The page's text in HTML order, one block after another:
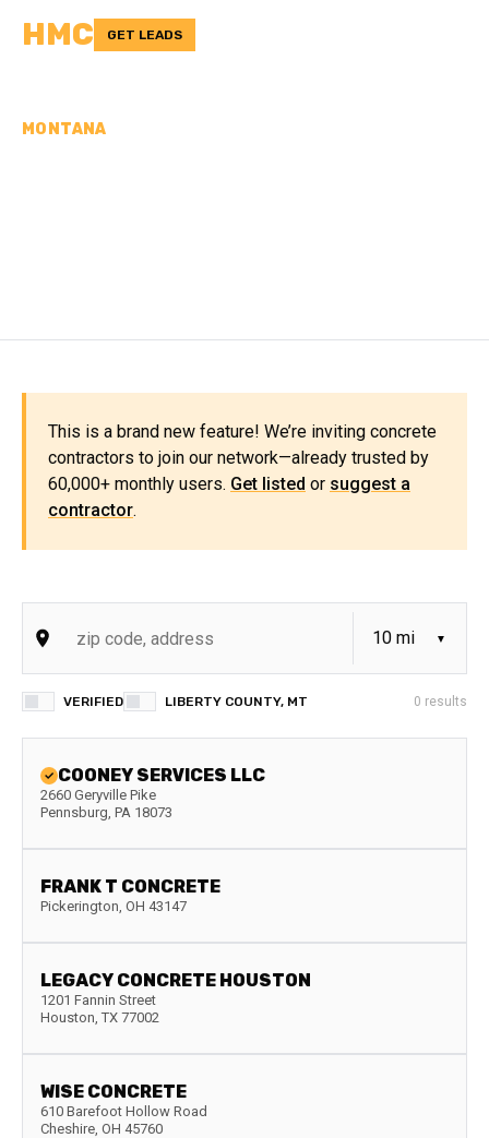
HMC GET LEADS
MONTANA
This is a brand new feature! We’re inviting concrete
contractors to join our network—already trusted by
60,000+ monthly users. Get listed or suggest a
contractor.
VERIFIED LIBERTY COUNTY, MT 0 results
COONEY SERVICES LLC
2660 Geryville Pike
Pennsburg, PA 18073
FRANK T CONCRETE
Pickerington, OH 43147
LEGACY CONCRETE HOUSTON
1201 Fannin Street
Houston, TX 77002
WISE CONCRETE
610 Barefoot Hollow Road
Cheshire, OH 45760